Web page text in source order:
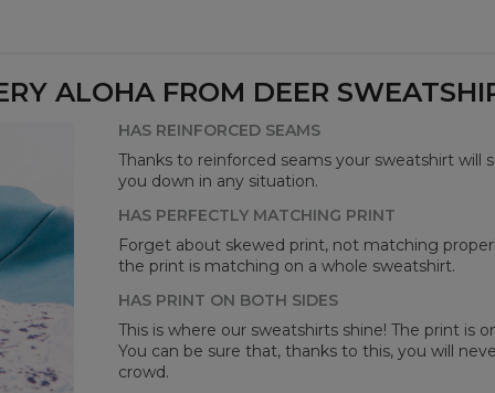
CM
ALOHA FROM DEER
HAS REINFORCED SEAMS
Thanks to reinforced seams your sweatshirt will
you down in any situation.
HAS PERFECTLY MATCHING PRINT
Forget about skewed print, not matching
the print is matching on a whole sweatshirt.
HAS PRINT ON BOTH SIDES
This is where our sweatshirts shine! The print is
You can be sure that, thanks to this, you will
crowd.